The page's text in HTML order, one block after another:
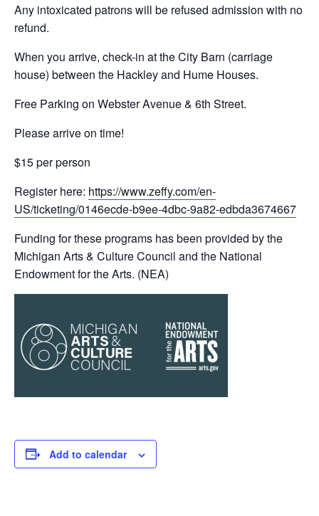
Any intoxicated patrons will be refused admission with no
refund.
When you arrive, check-in at the City Barn (carriage
house) between the Hackley and Hume Houses.
Free Parking on Webster Avenue & 6th Street.
Please arrive on time!
$15 per person
Register here: https://www.zeffy.com/en-
US/ticketing/0146ecde-b9ee-4dbc-9a82-edbda3674667
Funding for these programs has been provided by the
Michigan Arts & Culture Council and the National
Endowment for the Arts. (NEA)
Add to calendar